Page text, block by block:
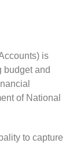
is
budget and
of National
to capture